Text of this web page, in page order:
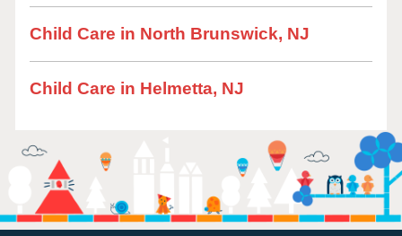
Child Care in North Brunswick, NJ
Child Care in Helmetta, NJ